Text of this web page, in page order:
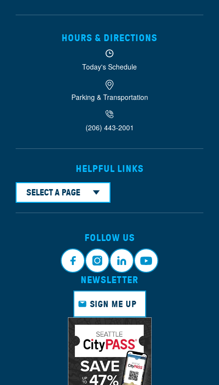
HOURS & DIRECTIONS
Today's Schedule
Parking & Transportation
(206) 443-2001
HELPFUL LINKS
SELECT A PAGE
FOLLOW US
Faceb Instagr Linkedi Youtub
NEWSLETTER
SIGN ME UP